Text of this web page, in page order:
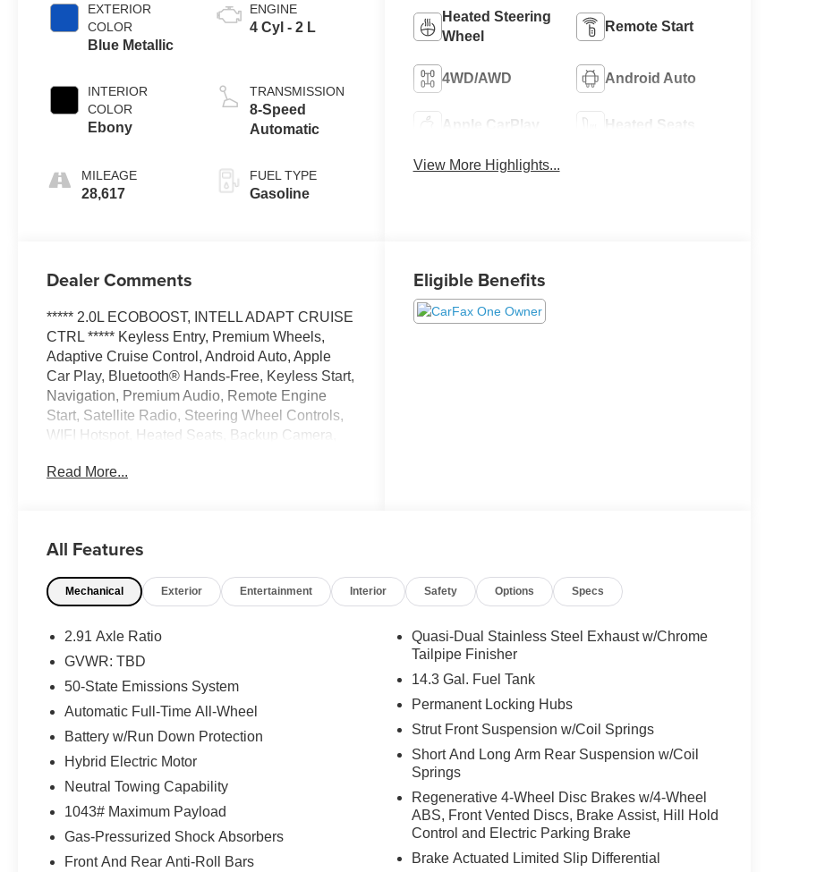
EXTERIOR
COLOR
Blue Metallic
INTERIOR
COLOR
Ebony
MILEAGE
28,617
ENGINE
4 Cyl - 2 L
TRANSMISSION
8-Speed
Automatic
FUEL TYPE
Gasoline
Heated Steering
Wheel
Remote Start
4WD/AWD Android Auto
Apple CarPlay Heated Seats
View More Highlights...
Dealer Comments
***** 2.0L ECOBOOST, INTELL ADAPT CRUISE
CTRL ***** Keyless Entry, Premium Wheels,
Adaptive Cruise Control, Android Auto, Apple
Car Play, Bluetooth® Hands-Free, Keyless Start,
Navigation, Premium Audio, Remote Engine
Start, Satellite Radio, Steering Wheel Controls,
WIFI Hotspot, Heated Seats, Backup Camera,
Steering Wheel, Lane Departure Warning,
Braking, LED Highlights, Parking sensors, Multi
AWD 8-Speed Automatic EcoBoost 2.0L I4 GTDi
MPG
Read More...
Eligible Benefits
All Features
Mechanical Exterior Entertainment Interior Safety Options Specs
2.91 Axle Ratio
GVWR: TBD
50-State Emissions System
Automatic Full-Time All-Wheel
Battery w/Run Down Protection
Hybrid Electric Motor
Neutral Towing Capability
1043# Maximum Payload
Gas-Pressurized Shock Absorbers
Front And Rear Anti-Roll Bars
Quasi-Dual Stainless Steel Exhaust w/Chrome
Tailpipe Finisher
14.3 Gal. Fuel Tank
Permanent Locking Hubs
Strut Front Suspension w/Coil Springs
Short And Long Arm Rear Suspension w/Coil
Springs
Regenerative 4-Wheel Disc Brakes w/4-Wheel
ABS, Front Vented Discs, Brake Assist, Hill Hold
Control and Electric Parking Brake
Brake Actuated Limited Slip Differential